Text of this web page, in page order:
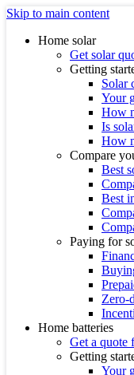
Skip to main content
Home solar
Get solar
Getting
Solar
Your
How
Is
How
Compare
Best
Best
Paying for
Zero-
Home batteries
Get a quote
Getting
Your